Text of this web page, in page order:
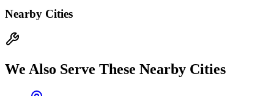
Nearby Cities
We Also Serve These Nearby Cities